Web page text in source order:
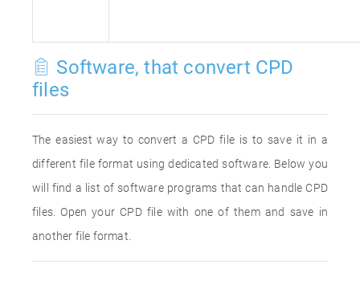
Software, that convert CPD
files
The easiest way to convert a CPD file is to save it in a
different file format using dedicated software. Below you
will find a list of software programs that can handle CPD
files. Open your CPD file with one of them and save in
another file format.